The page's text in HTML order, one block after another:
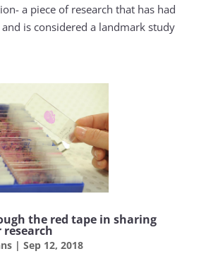
a piece of research that has had
is considered a landmark study
the red tape in sharing
| Sep 12, 2018